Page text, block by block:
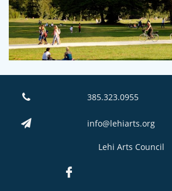
 385.323.0955
 info@lehiarts.org
Lehi Arts Council
